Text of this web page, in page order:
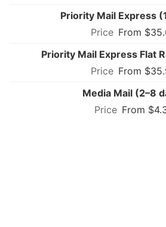
Priority Mail Express
From
Priority Mail Express Flat
From
Media Mail (2–8
From